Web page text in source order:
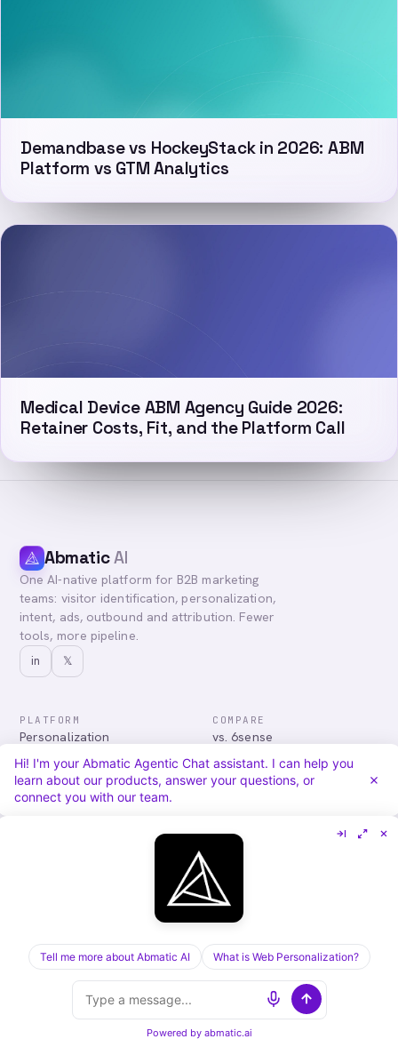
Demandbase vs HockeyStack in 2026: ABM
Platform vs GTM Analytics
Medical Device ABM Agency Guide 2026:
Retainer Costs, Fit, and the Platform Call
AbmaticAI
One AI-native platform for B2B marketing
teams: visitor identification, personalization,
intent, ads, outbound and attribution. Fewer
tools, more pipeline.
in 𝕏
PLATFORM
Personalization
Advertising
Audiences & Intent
Attribution
COMPARE
vs. 6sense
vs. Demandbase
vs. Mutiny
vs. Qualified
About
Careers
Security
Privacy
Abmatic AI · all rights reserved
ALL SYSTEMS OPERATIONAL
Hi! I'm your Abmatic Agentic Chat assistant. I can help you
learn about our products, answer your questions, or
connect you with our team.
Tell me more about Abmatic AI What is Web Personalization?
Powered by abmatic.ai